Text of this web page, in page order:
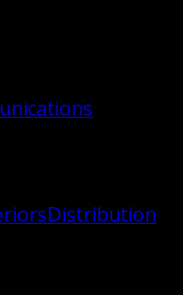
Distribution